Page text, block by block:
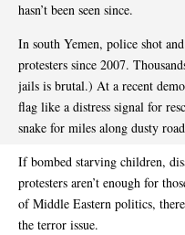
hasn’t been seen since.
In south Yemen, police shot
protesters since 2007.
jails is brutal.) At a recent
flag like a distress signal for
snake for miles along dusty
If bombed starving children,
protesters aren’t enough for
of Middle Eastern politics,
the terror issue.